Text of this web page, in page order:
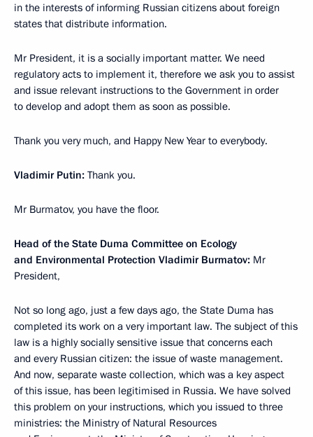
in the interests of informing Russian citizens about foreign
states that distribute information.
Mr President, it is a socially important matter. We need
regulatory acts to implement it, therefore we ask you to assist
and issue relevant instructions to the Government in order
to develop and adopt them as soon as possible.
Thank you very much, and Happy New Year to everybody.
Vladimir Putin: Thank you.
Mr Burmatov, you have the floor.
Head of the State Duma Committee on Ecology
and Environmental Protection Vladimir Burmatov: Mr
President,
Not so long ago, just a few days ago, the State Duma has
completed its work on a very important law. The subject of this
law is a highly socially sensitive issue that concerns each
and every Russian citizen: the issue of waste management.
And now, separate waste collection, which was a key aspect
of this issue, has been legitimised in Russia. We have solved
this problem on your instructions, which you issued to three
ministries: the Ministry of Natural Resources